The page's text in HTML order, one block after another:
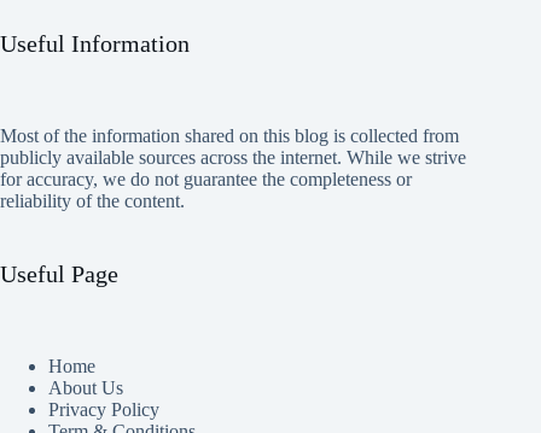
Useful Information
Most of the information shared on this blog is collected from
publicly available sources across the internet. While we strive
for accuracy, we do not guarantee the completeness or
reliability of the content.
Useful Page
Home
About Us
Privacy Policy